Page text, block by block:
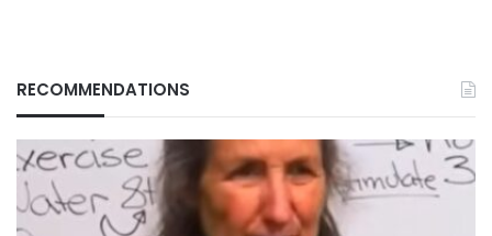
RECOMMENDATIONS